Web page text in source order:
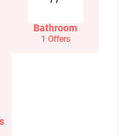
Bathroom
1 Offers